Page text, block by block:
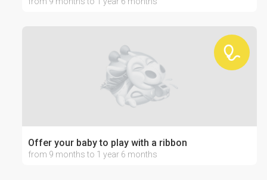
Offer your baby to play with a ribbon
from 9 months to 1 year 6 months